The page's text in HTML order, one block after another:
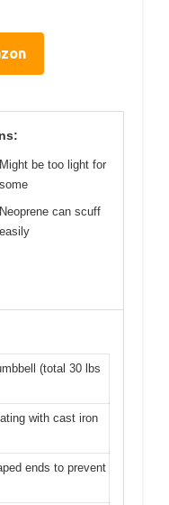
Might be too light for
some
Neoprene can scuff
easily
(total 30 lbs
with cast iron
ends to prevent